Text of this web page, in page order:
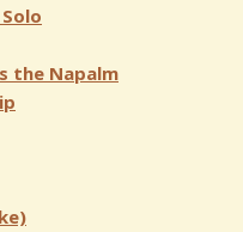
the Napalm